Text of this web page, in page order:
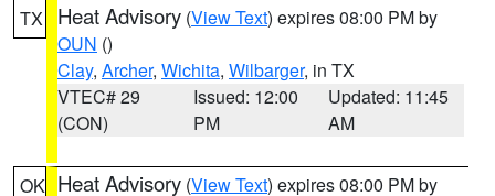
TX Heat Advisory (View Text) expires 08:00 PM by
OUN ()
Clay, Archer, Wichita, Wilbarger, in TX
VTEC# 29
(CON)
Issued: 12:00
PM
Updated: 11:45
AM
OK Heat Advisory (View Text) expires 08:00 PM by